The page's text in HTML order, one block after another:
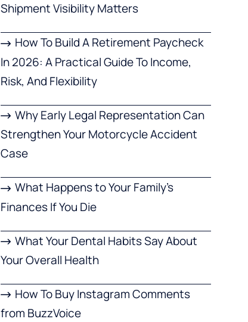
Shipment Visibility Matters
How To Build A Retirement Paycheck
In 2026: A Practical Guide To Income,
Risk, And Flexibility
Why Early Legal Representation Can
Strengthen Your Motorcycle Accident
Case
What Happens to Your Family’s
Finances If You Die
What Your Dental Habits Say About
Your Overall Health
How To Buy Instagram Comments
from BuzzVoice